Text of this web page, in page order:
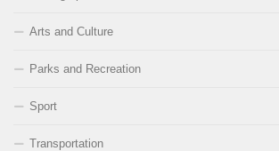
Arts and Culture
Parks and Recreation
Sport
Transportation